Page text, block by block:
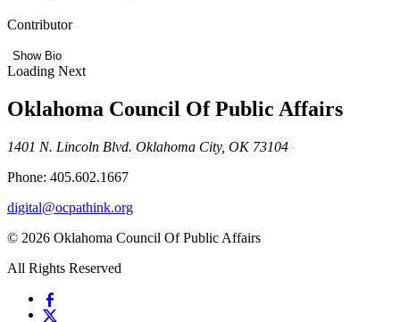
Contributor
Show Bio
Loading Next
Oklahoma Council Of Public Affairs
1401 N. Lincoln Blvd. Oklahoma City, OK 73104
Phone: 405.602.1667
digital@ocpathink.org
© 2026 Oklahoma Council Of Public Affairs
All Rights Reserved